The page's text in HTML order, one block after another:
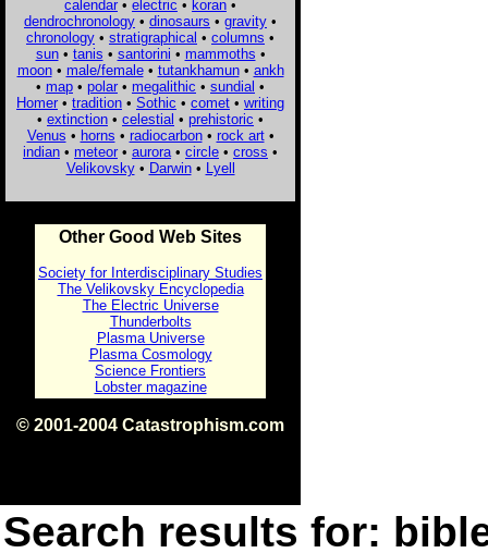
calendar • electric • koran •
dendrochronology • dinosaurs • gravity •
chronology • stratigraphical • columns •
sun• tanis • santorini • mammoths •
moon• male/female• tutankhamun• ankh
• map • polar • megalithic • sundial •
Homer • tradition • Sothic • comet • writing
• extinction • celestial • prehistoric •
Venus • horns • radiocarbon• rock art•
indian • meteor • aurora • circle • cross •
Velikovsky• Darwin• Lyell
Other Good Web Sites
Society for Interdisciplinary Studies
The Velikovsky Encyclopedia
The Electric Universe
Thunderbolts
Plasma Universe
Plasma Cosmology
Science Frontiers
Lobster magazine
© 2001-2004 Catastrophism.com
Search results for: